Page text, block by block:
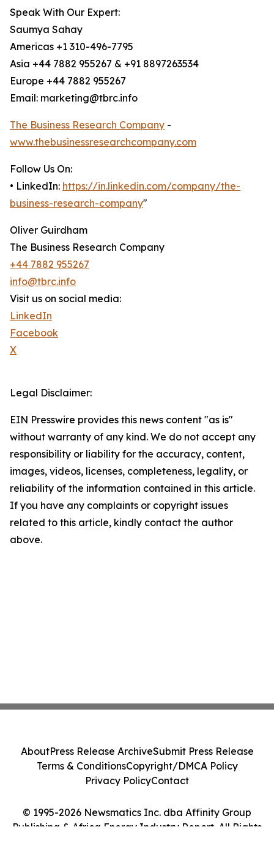
Speak With Our Expert:
Saumya Sahay
Americas +1 310-496-7795
Asia +44 7882 955267 & +91 8897263534
Europe +44 7882 955267
Email: marketing@tbrc.info
The Business Research Company -
www.thebusinessresearchcompany.com
Follow Us On:
• LinkedIn: https://in.linkedin.com/company/the-
business-research-company"
Oliver Guirdham
The Business Research Company
+44 7882 955267
info@tbrc.info
Visit us on social media:
LinkedIn
Facebook
X
Legal Disclaimer:
EIN Presswire provides this news content "as is"
without warranty of any kind. We do not accept any
responsibility or liability for the accuracy, content,
images, videos, licenses, completeness, legality, or
reliability of the information contained in this article.
If you have any complaints or copyright issues
related to this article, kindly contact the author
above.
© 1995-2026 Newsmatics Inc. dba Affinity Group
Publishing & Africa Energy Industry Report. All Rights
AboutPress Release ArchiveSubmit Press Release
Terms & ConditionsCopyright/DMCA Policy
Privacy PolicyContact